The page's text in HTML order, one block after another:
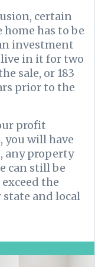
certain
has to be
investment
in it for two
sale, or 183
prior to the
profit
you will have
any property
can still be
the
and local